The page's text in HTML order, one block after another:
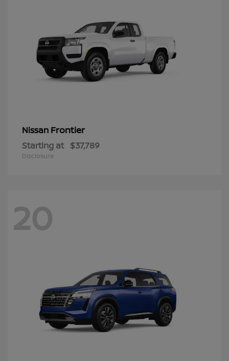
Nissan Frontier
Starting at $37,789
Disclosure
20